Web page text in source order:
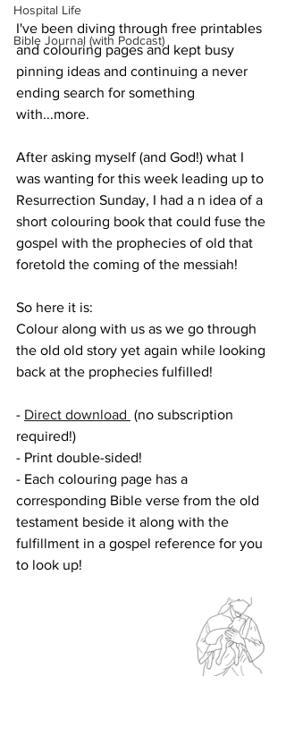
Hospital Life
Bible Journal (with Podcast)
I've been diving through free printables
and colouring pages and kept busy
pinning ideas and continuing a never
ending search for something
with...more.
After asking myself (and God!) what I
was wanting for this week leading up to
Resurrection Sunday, I had a n idea of a
short colouring book that could fuse the
gospel with the prophecies of old that
foretold the coming of the messiah!
So here it is:
Colour along with us as we go through
the old old story yet again while looking
back at the prophecies fulfilled!
- Direct download (no subscription
required!)
- Print double-sided!
- Each colouring page has a
corresponding Bible verse from the old
testament beside it along with the
fulfillment in a gospel reference for you
to look up!